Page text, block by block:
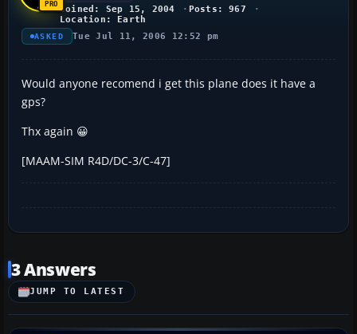
Joined: Sep 15, 2004
Posts: 967
Location: Earth
ASKED Tue Jul 11, 2006 12:52 pm
Would anyone recomend i get this plane does it have a
gps?
Thx again 😀
[MAAM-SIM R4D/DC-3/C-47]
3 Answers
JUMP TO LATEST